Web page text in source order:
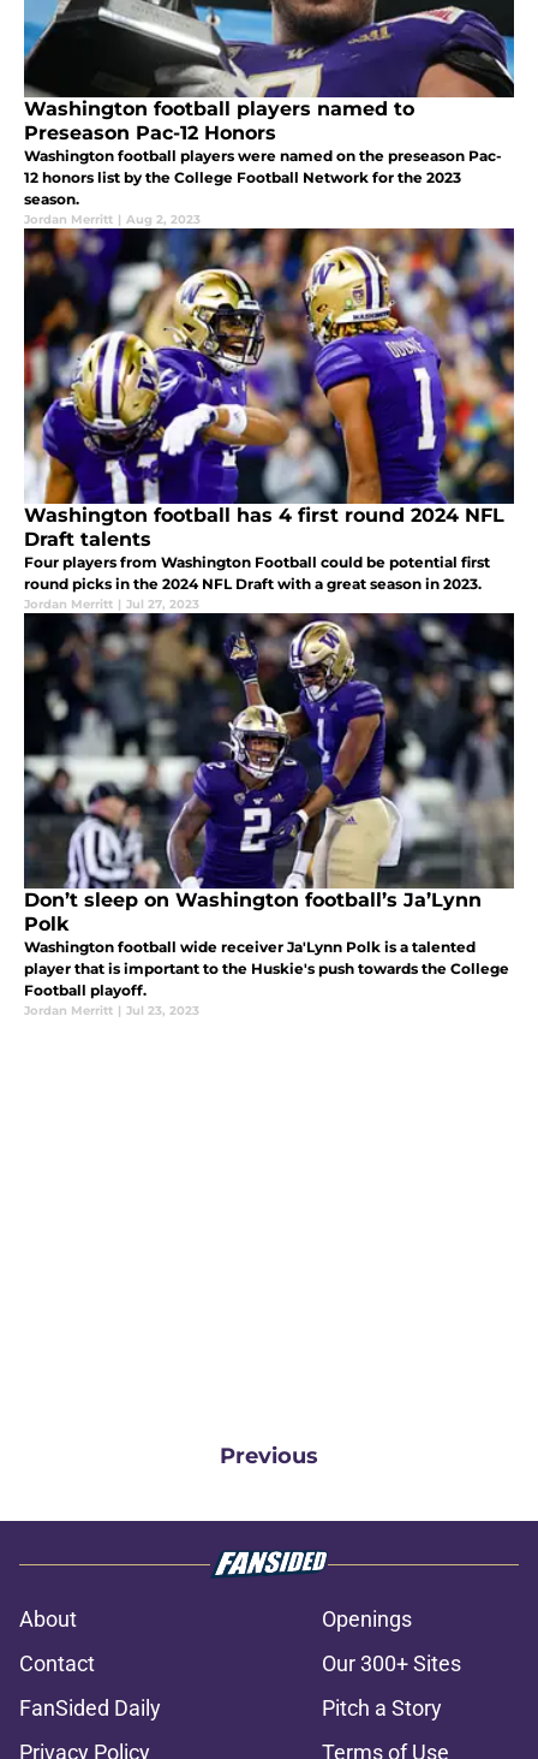
Washington football players named to
Preseason Pac-12 Honors
Washington football players were named on the preseason Pac-
12 honors list by the College Football Network for the 2023
season.
Jordan Merritt | Aug 2, 2023
Washington football has 4 first round 2024 NFL
Draft talents
Four players from Washington Football could be potential first
round picks in the 2024 NFL Draft with a great season in 2023.
Jordan Merritt | Jul 27, 2023
Don’t sleep on Washington football’s Ja’Lynn
Polk
Washington football wide receiver Ja'Lynn Polk is a talented
player that is important to the Huskie's push towards the College
Football playoff.
Jordan Merritt | Jul 23, 2023
Previous
About
Openings
Contact
Our 300+ Sites
FanSided Daily
Pitch a Story
Privacy Policy
Terms of Use